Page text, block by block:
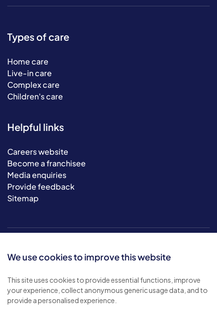
We use cookies to improve this website
This site uses cookies to provide essential functions, improve
your experience, collect anonymous generic usage data, and to
provide a personalised experience.
Types of care
Home care
Live-in care
Complex care
Children's care
Helpful links
Careers website
Become a franchisee
Media enquiries
Provide feedback
Sitemap
© 2026 Bluebird Care. All rights reserved.
Privacy policy